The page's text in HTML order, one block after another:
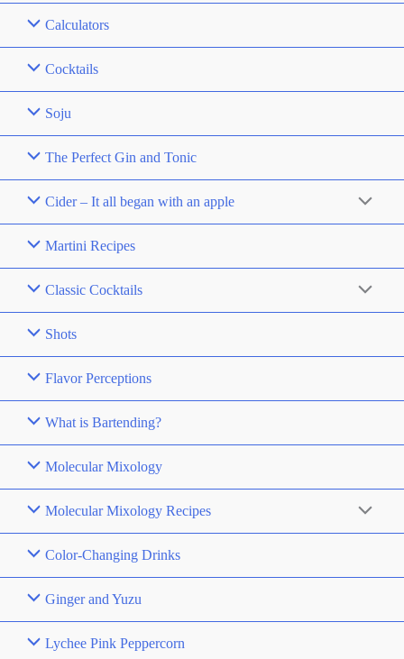
Calculators
Cocktails
Soju
The Perfect Gin and Tonic
Cider – It all began with an apple
Martini Recipes
Classic Cocktails
Shots
Flavor Perceptions
What is Bartending?
Molecular Mixology
Molecular Mixology Recipes
Color-Changing Drinks
Ginger and Yuzu
Lychee Pink Peppercorn